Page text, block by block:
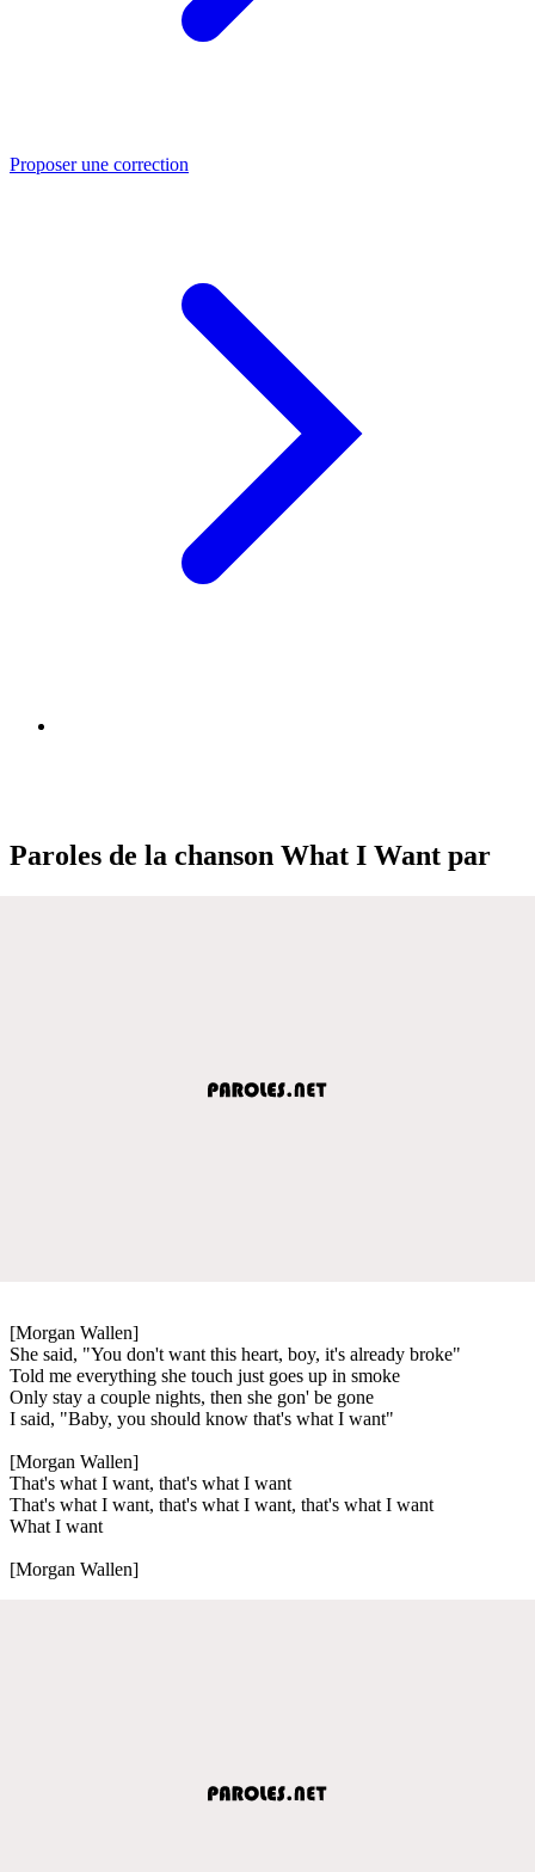
Proposer une correction
Paroles de la chanson What I Want par
[Morgan Wallen]
She said, "You don't want this heart, boy, it's already broke"
Told me everything she touch just goes up in smoke
Only stay a couple nights, then she gon' be gone
I said, "Baby, you should know that's what I want"
[Morgan Wallen]
That's what I want, that's what I want
That's what I want, that's what I want, that's what I want
What I want
[Morgan Wallen]